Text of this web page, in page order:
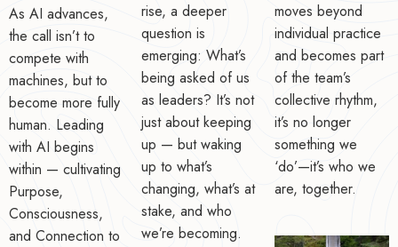
As AI advances,
the call isn’t to
compete with
machines, but to
become more fully
human. Leading
with AI begins
within — cultivating
Purpose,
Consciousness,
and Connection to
rise, a deeper
question is
emerging: What’s
being asked of us
as leaders? It’s not
just about keeping
up — but waking
up to what’s
changing, what’s at
stake, and who
we’re becoming.
moves beyond
individual practice
and becomes part
of the team’s
collective rhythm,
it’s no longer
something we
‘do’—it’s who we
are, together.